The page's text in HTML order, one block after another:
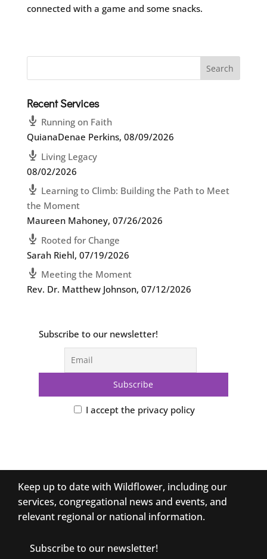
connected with a game and some snacks.
Recent Services
Running on Faith
QuianaDenae Perkins, 08/09/2026
Living Legacy
08/02/2026
Learning to Climb: Building the Path to Meet
the Moment
Maureen Mahoney, 07/26/2026
Rooted for Change
Sarah Riehl, 07/19/2026
Meeting the Moment
Rev. Dr. Matthew Johnson, 07/12/2026
Subscribe to our newsletter!
I accept the privacy policy
Keep up to date with Wildflower, including our
services, congregational news and events, and
relevant regional or national information.
Subscribe to our newsletter!